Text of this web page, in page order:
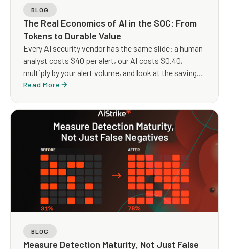
BLOG
The Real Economics of AI in the SOC: From
Tokens to Durable Value
Every AI security vendor has the same slide: a human
analyst costs $40 per alert, our AI costs $0.40,
multiply by your alert volume, and look at the savings.
The arithmetic is clean but the architecture it implies
Read More
BLOG
Measure Detection Maturity, Not Just False